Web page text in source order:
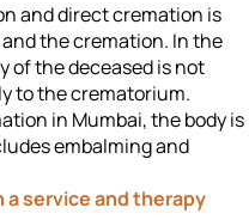
and direct cremation is
the cremation. In the
of the deceased is not
to the crematorium.
in Mumbai, the body is
embalming and
service and therapy